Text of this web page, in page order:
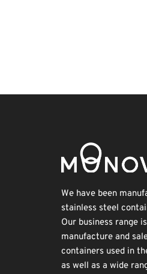
We have been
stainless steel
Our business range
manufacture and
containers used in
as well as a wide